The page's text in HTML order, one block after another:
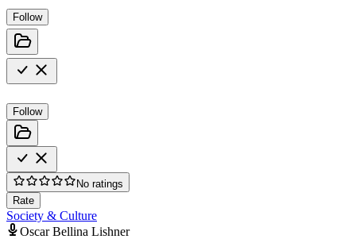
Follow
Follow
No ratings
Rate
Society & Culture
Oscar Bellina Lishner